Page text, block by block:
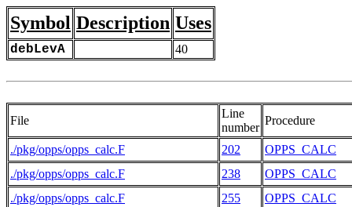
Symbol Description Uses
debLevA 40
File
Line
number
Procedure
./pkg/opps/opps_calc.F 202
OPPS_CALC
./pkg/opps/opps_calc.F
238
OPPS_CALC
./pkg/opps/opps_calc.F
255
OPPS_CALC